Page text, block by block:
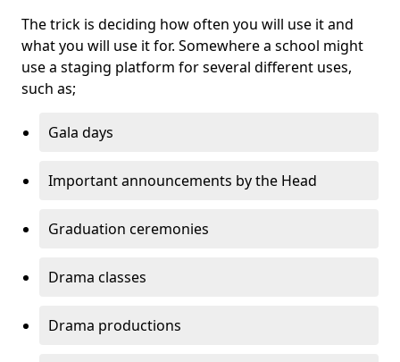
The trick is deciding how often you will use it and
what you will use it for. Somewhere a school might
use a staging platform for several different uses,
such as;
Gala days
Important announcements by the Head
Graduation ceremonies
Drama classes
Drama productions